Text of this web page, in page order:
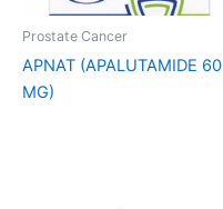
Prostate Cancer
APNAT (APALUTAMIDE 60
MG)